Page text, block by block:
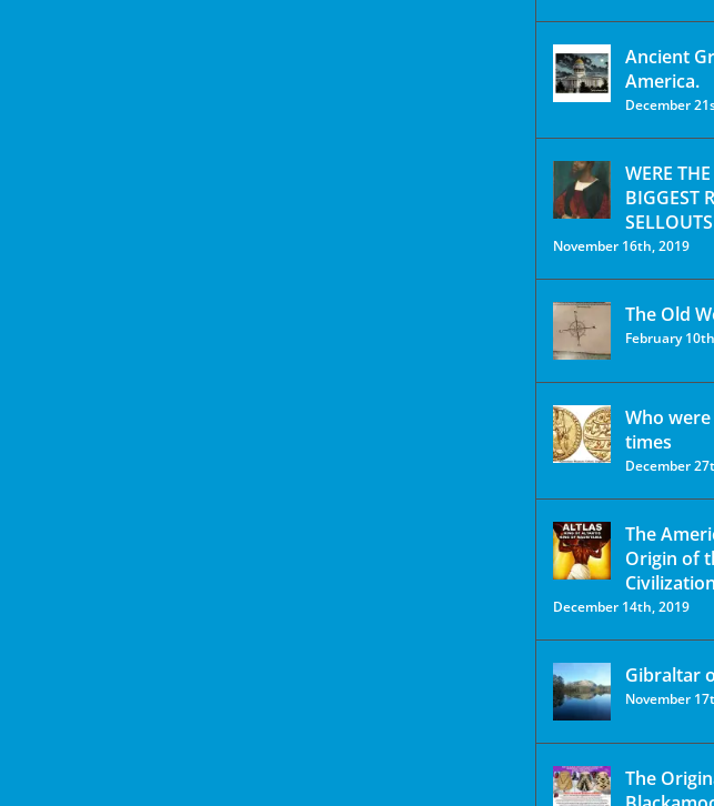
Ancient
America.
December
WERE
BIGGEST
November 16th, 2019
The Old
February
Who
times
December
The
Origin of
December 14th, 2019
Gibraltar
November
The